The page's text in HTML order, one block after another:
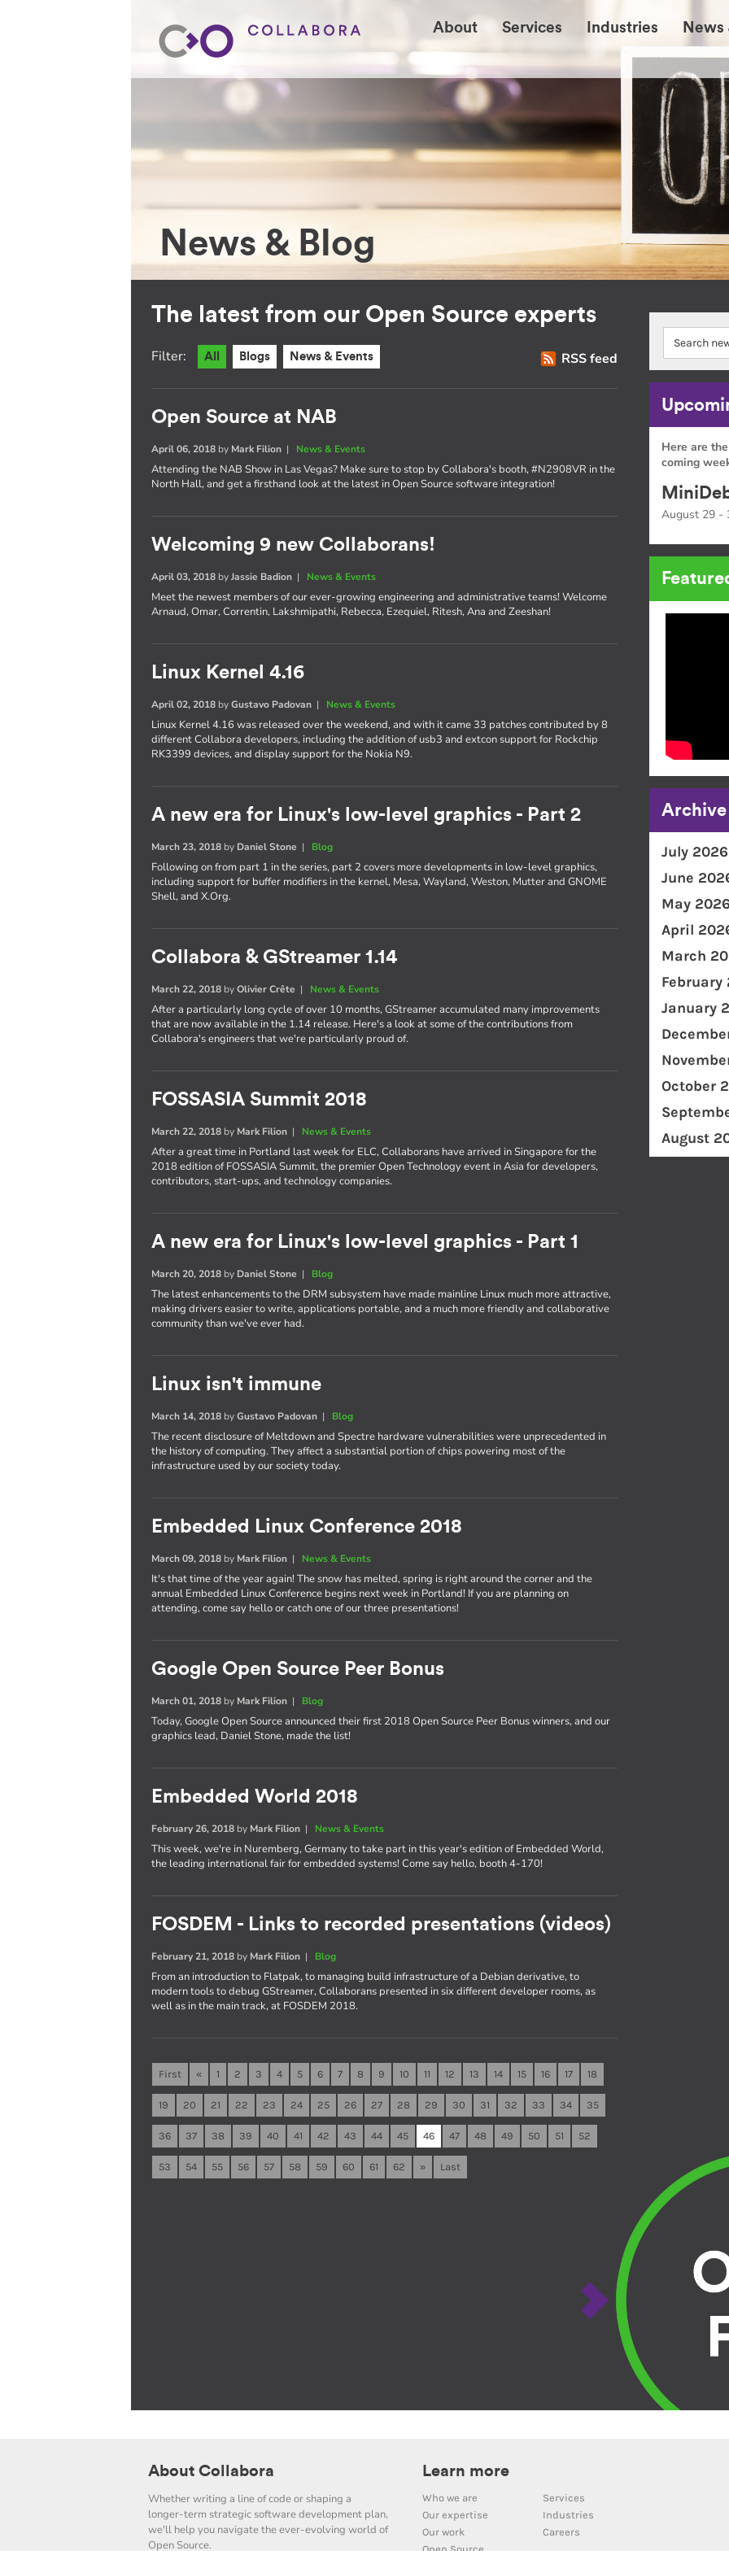
About Services Industries News
News & Blog
The latest from our Open Source experts
RSS feed
Filter: All Blogs News & Events
Open Source at NAB
April 06, 2018 by Mark Filion | News & Events
Attending the NAB Show in Las Vegas? Make sure to stop by Collabora's booth, #N2908VR in the
North Hall, and get a firsthand look at the latest in Open Source software integration!
Welcoming 9 new Collaborans!
April 03, 2018 byJassie Badion | News & Events
Meet the newest members of our ever-growing engineering and administrative teams! Welcome
Arnaud, Omar, Correntin, Lakshmipathi, Rebecca, Ezequiel, Ritesh, Ana and Zeeshan!
Linux Kernel 4.16
April 02, 2018 byGustavo Padovan | News & Events
Linux Kernel 4.16 was released over the weekend, and with it came 33 patches contributed by 8
different Collabora developers, including the addition of usb3 and extcon support for Rockchip
RK3399 devices, and display support for the Nokia N9.
A new era for Linux's low-level graphics - Part 2
March 23, 2018 by Daniel Stone | Blog
Following on from part 1 in the series, part 2 covers more developments in low-level graphics,
including support for buffer modifiers in the kernel, Mesa, Wayland, Weston, Mutter and GNOME
Shell, and X.Org.
Collabora & GStreamer 1.14
March 22, 2018 byOlivier Crête | News & Events
After a particularly long cycle of over 10 months, GStreamer accumulated many improvements
that are now available in the 1.14 release. Here's a look at some of the contributions from
Collabora's engineers that we're particularly proud of.
FOSSASIA Summit 2018
March 22, 2018 by Mark Filion | News & Events
After a great time in Portland last week for ELC, Collaborans have arrived in Singapore for the
2018 edition of FOSSASIA Summit, the premier Open Technology event in Asia for developers,
contributors, start-ups, and technology companies.
A new era for Linux's low-level graphics - Part 1
March 20, 2018 by Daniel Stone | Blog
The latest enhancements to the DRM subsystem have made mainline Linux much more attractive,
making drivers easier to write, applications portable, and a much more friendly and collaborative
community than we've ever had.
Linux isn't immune
March 14, 2018 byGustavo Padovan | Blog
The recent disclosure of Meltdown and Spectre hardware vulnerabilities were unprecedented in
the history of computing. They affect a substantial portion of chips powering most of the
infrastructure used by our society today.
Embedded Linux Conference 2018
March 09, 2018 by Mark Filion | News & Events
It's that time of the year again! The snow has melted, spring is right around the corner and the
annual Embedded Linux Conference begins next week in Portland! If you are planning on
attending, come say hello or catch one of our three presentations!
Google Open Source Peer Bonus
March 01, 2018 by Mark Filion | Blog
Today, Google Open Source announced their first 2018 Open Source Peer Bonus winners, and our
graphics lead, Daniel Stone, made the list!
Embedded World 2018
February 26, 2018 by Mark Filion | News & Events
This week, we're in Nuremberg, Germany to take part in this year's edition of Embedded World,
the leading international fair for embedded systems! Come say hello, booth 4-170!
FOSDEM - Links to recorded presentations (videos)
February 21, 2018 by Mark Filion | Blog
From an introduction to Flatpak, to managing build infrastructure of a Debian derivative, to
modern tools to debug GStreamer, Collaborans presented in six different developer rooms, as
well as in the main track, at FOSDEM 2018.
First « 1 2 3 4 5 6 7 8 9 10 11 12 13 14 15 16 17 18
19 20 21 22 23 24 25 26 27 28 29 30 31 32 33 34 35
36 37 38 39 40 41 42 43 44 45 46 47 48 49 50 51 52
53 54 55 56 57 58 59 60 61 62 » Last
Here are
coming
August 29 -
Archive
July 2026
June
May 2026
April
March
February
January
October
August
About Collabora
Whether writing a line of code or shaping a
longer-term strategic software development plan,
we'll help you navigate the ever-evolving world of
Open Source.
Learn more
Who we are
Services
Our expertise
Industries
Our work
Careers